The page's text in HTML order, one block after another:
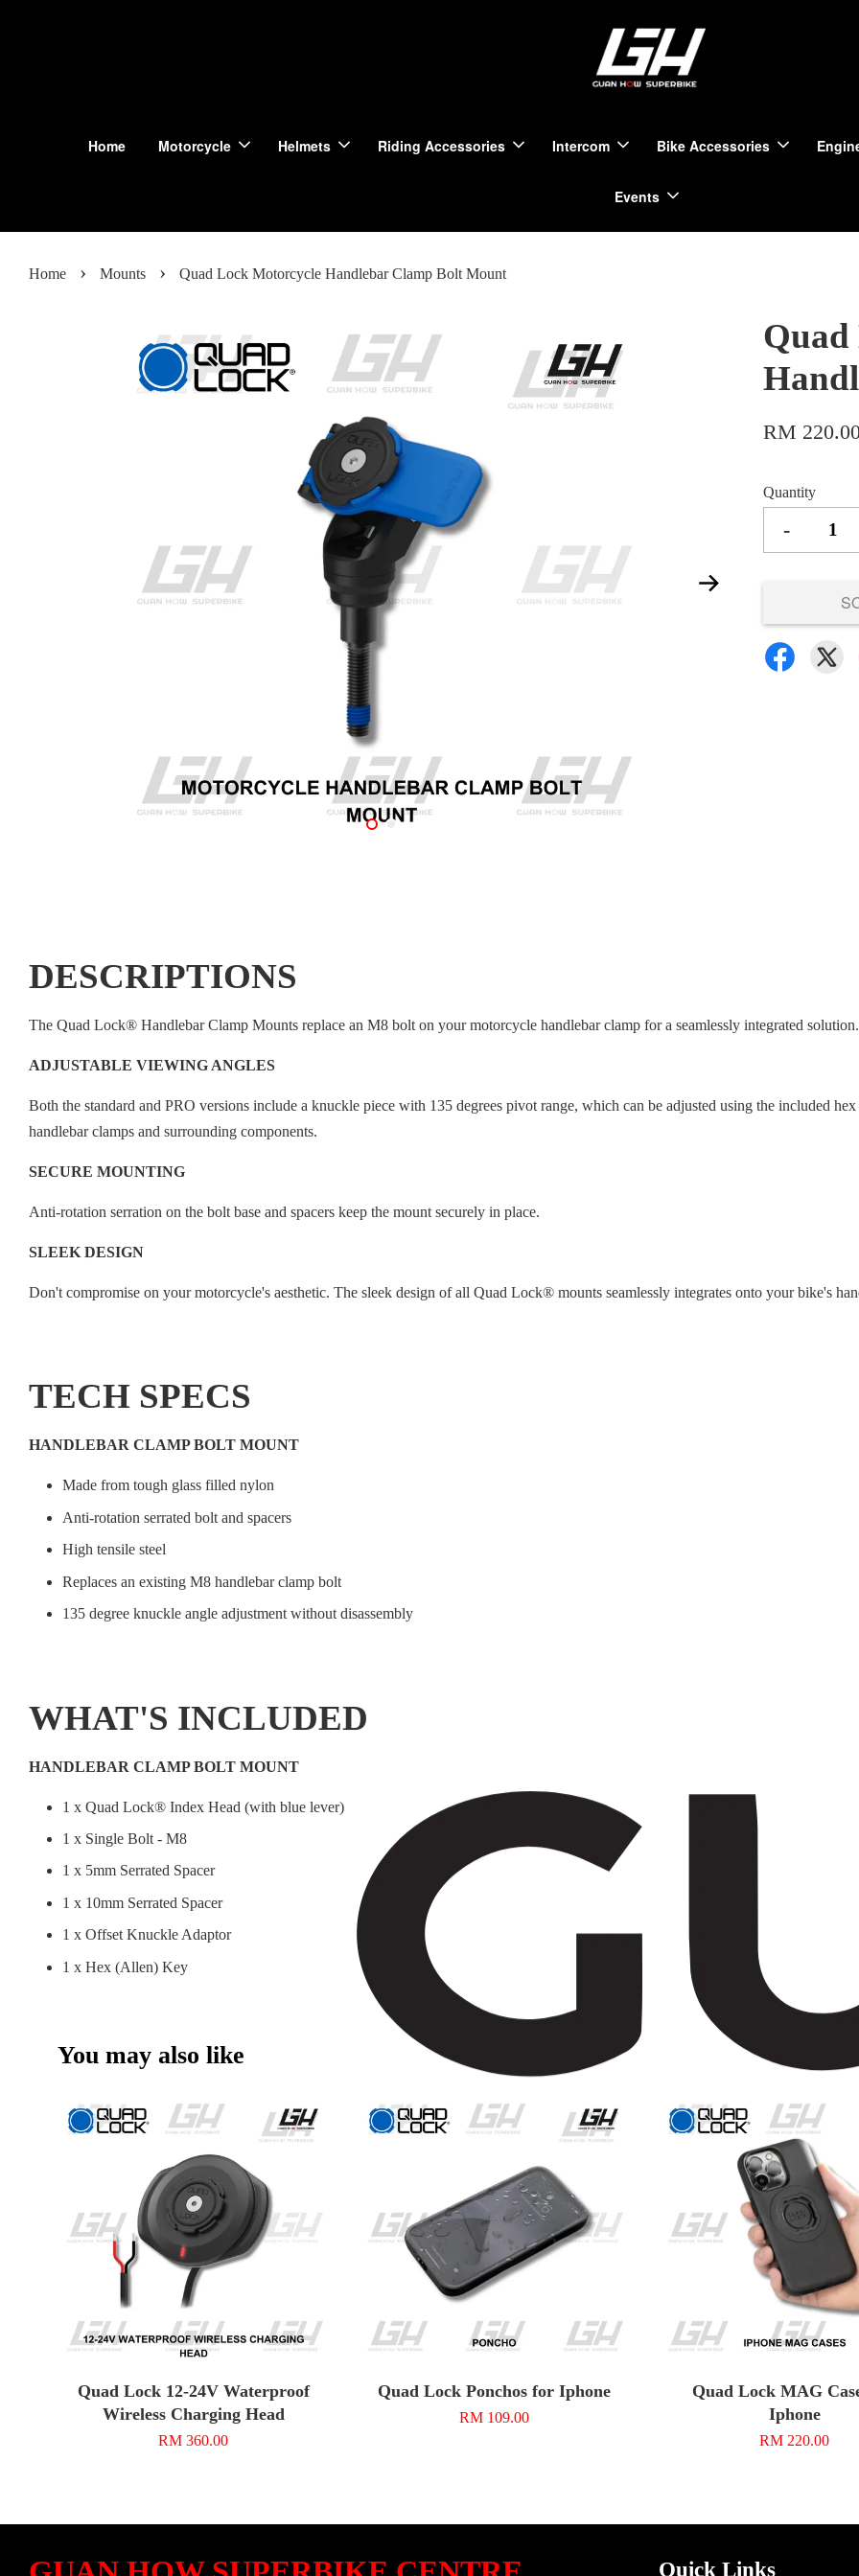
Home Motorcycle Helmets Riding Accessories Intercom Bike Accessories
Events
Home › Mounts › Quad Lock Motorcycle Handlebar Clamp Bolt Mount
RM
Quantity
-
DESCRIPTIONS
The Quad Lock® Handlebar Clamp Mounts replace an M8 bolt on your motorcycle handlebar clamp for a seamlessly integrated solution.
ADJUSTABLE VIEWING ANGLES
Both the standard and PRO versions include a knuckle piece with 135 degrees pivot range, which can be adjusted using the included
handlebar clamps and surrounding components.
SECURE MOUNTING
Anti-rotation serration on the bolt base and spacers keep the mount securely in place.
SLEEK DESIGN
Don't compromise on your motorcycle's aesthetic. The sleek design of all Quad Lock® mounts seamlessly integrates onto your bike's
TECH SPECS
HANDLEBAR CLAMP BOLT MOUNT
Made from tough glass filled nylon
Anti-rotation serrated bolt and spacers
High tensile steel
Replaces an existing M8 handlebar clamp bolt
135 degree knuckle angle adjustment without disassembly
WHAT'S INCLUDED
HANDLEBAR CLAMP BOLT MOUNT
1 x Quad Lock® Index Head (with blue lever)
1 x Single Bolt - M8
1 x 5mm Serrated Spacer
1 x 10mm Serrated Spacer
1 x Offset Knuckle Adaptor
1 x Hex (Allen) Key
You may also like
Quad Lock 12-24V Waterproof
Wireless Charging Head
RM 360.00
Quad Lock Ponchos for Iphone
RM 109.00
Quad Lock MAG
Iphone
RM 220.00
Quick Links